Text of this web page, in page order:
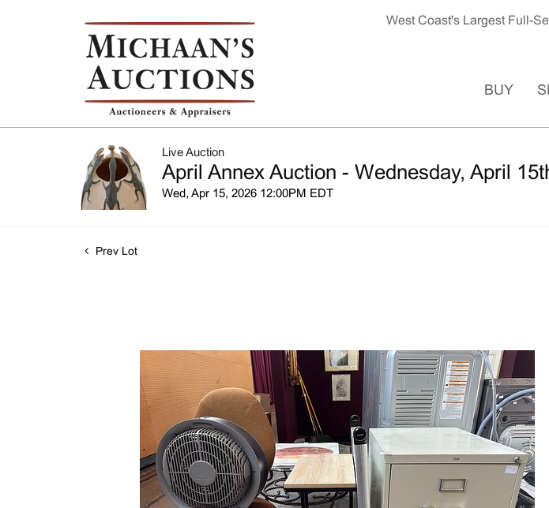
West Coast's Largest Full-
BUY
Live Auction
April Annex Auction - Wednesday, April
Wed, Apr 15, 2026 12:00PM EDT
Prev Lot